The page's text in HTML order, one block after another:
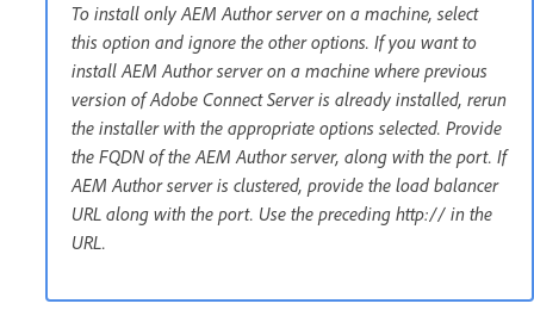
To install only AEM Author server on a machine, select
this option and ignore the other options. If you want to
install AEM Author server on a machine where previous
version of Adobe Connect Server is already installed, rerun
the installer with the appropriate options selected. Provide
the FQDN of the AEM Author server, along with the port. If
AEM Author server is clustered, provide the load balancer
URL along with the port. Use the preceding http:// in the
URL.